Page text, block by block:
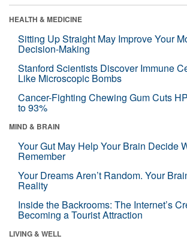
HEALTH & MEDICINE
Sitting Up Straight May Improve Your
Decision-Making
Stanford Scientists Discover Immune
Like Microscopic Bombs
Cancer-Fighting Chewing Gum Cuts
to 93%
MIND & BRAIN
Your Gut May Help Your Brain Decide
Remember
Your Dreams Aren’t Random. Your
Reality
Inside the Backrooms: The Internet’s
Becoming a Tourist Attraction
LIVING & WELL